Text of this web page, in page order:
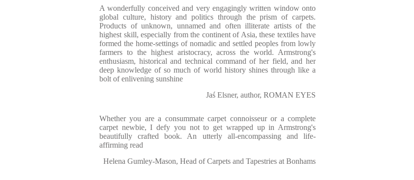
A wonderfully conceived and very engagingly written window onto
global culture, history and politics through the prism of carpets.
Products of unknown, unnamed and often illiterate artists of the
highest skill, especially from the continent of Asia, these textiles have
formed the home-settings of nomadic and settled peoples from lowly
farmers to the highest aristocracy, across the world. Armstrong's
enthusiasm, historical and technical command of her field, and her
deep knowledge of so much of world history shines through like a
bolt of enlivening sunshine
Jaś Elsner, author, ROMAN EYES
Whether you are a consummate carpet connoisseur or a complete
carpet newbie, I defy you not to get wrapped up in Armstrong's
beautifully crafted book. An utterly all-encompassing and life-
affirming read
Helena Gumley-Mason, Head of Carpets and Tapestries at Bonhams